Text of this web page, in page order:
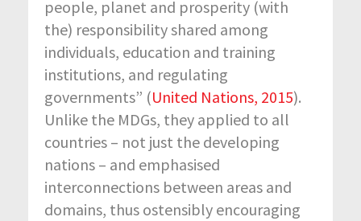
people, planet and prosperity (with
the) responsibility shared among
individuals, education and training
institutions, and regulating
governments” (United Nations, 2015).
Unlike the MDGs, they applied to all
countries – not just the developing
nations – and emphasised
interconnections between areas and
domains, thus ostensibly encouraging